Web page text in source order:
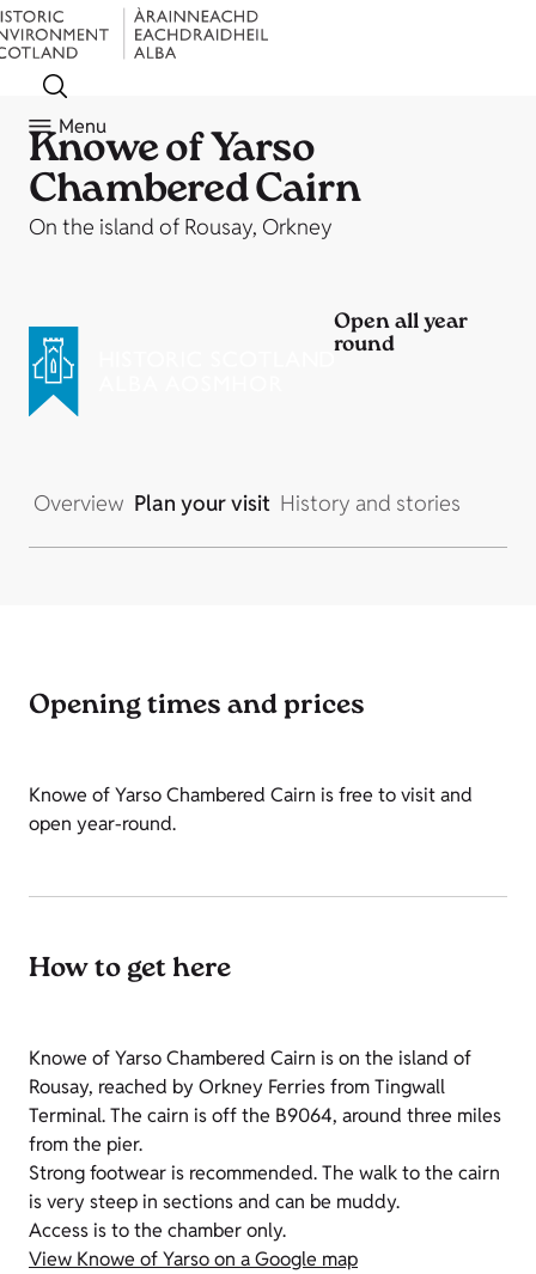
Menu
Knowe of Yarso
Chambered Cairn
On the island of Rousay, Orkney
Open all year
round
Overview Plan your visit History and stories
Opening times and prices
Knowe of Yarso Chambered Cairn is free to visit and
open year-round.
How to get here
Knowe of Yarso Chambered Cairn is on the island of
Rousay, reached by Orkney Ferries from Tingwall
Terminal. The cairn is off the B9064, around three miles
from the pier.
Strong footwear is recommended. The walk to the cairn
is very steep in sections and can be muddy.
Access is to the chamber only.
View Knowe of Yarso on a Google map